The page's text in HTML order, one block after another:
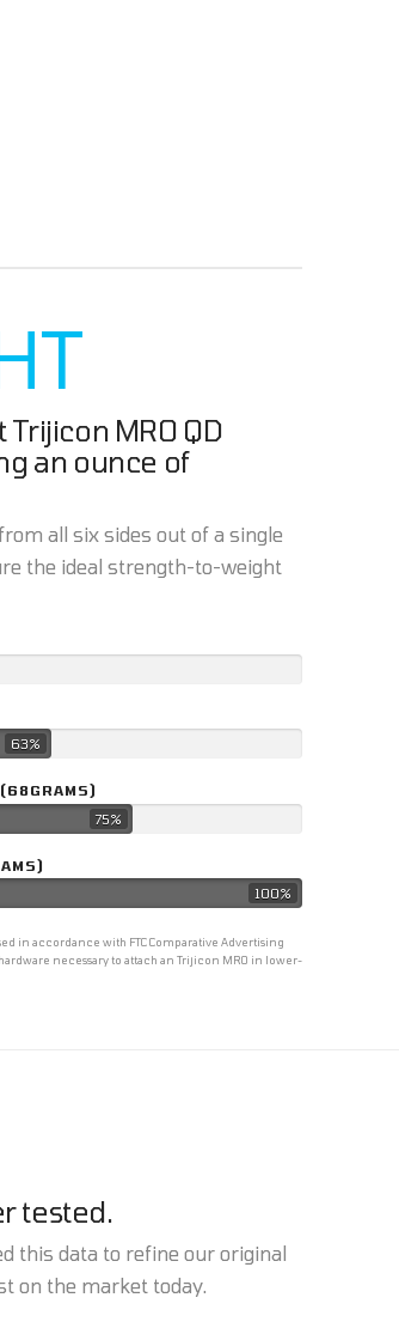
MRO QD
an ounce of
all six sides out of a single
the ideal strength-to-weight
63%
75%
100%
in accordance with FTC Comparative Advertising
necessary to attach an Trijicon MRO in lower-
tested.
this data to refine our original
on the market today.